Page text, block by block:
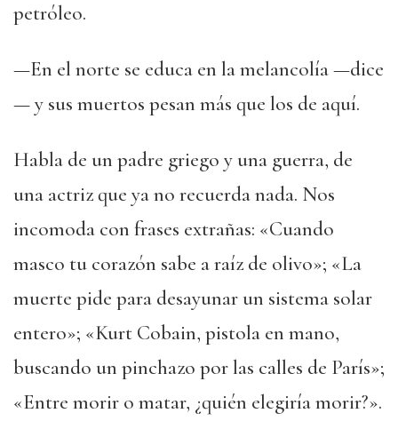
petróleo.
—En el norte se educa en la melancolía —dice
— y sus muertos pesan más que los de aquí.
Habla de un padre griego y una guerra, de
una actriz que ya no recuerda nada. Nos
incomoda con frases extrañas: «Cuando
masco tu corazón sabe a raíz de olivo»; «La
muerte pide para desayunar un sistema solar
entero»; «Kurt Cobain, pistola en mano,
buscando un pinchazo por las calles de París»;
«Entre morir o matar, ¿quién elegiría morir?».